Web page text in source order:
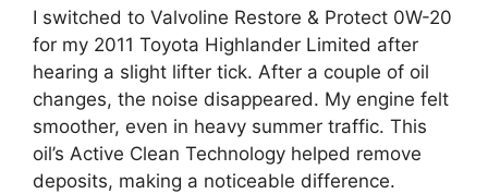
I switched to Valvoline Restore & Protect 0W-20
for my 2011 Toyota Highlander Limited after
hearing a slight lifter tick. After a couple of oil
changes, the noise disappeared. My engine felt
smoother, even in heavy summer traffic. This
oil’s Active Clean Technology helped remove
deposits, making a noticeable difference.